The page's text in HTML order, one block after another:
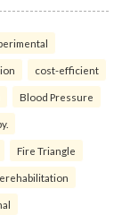
cost-efficient
Blood Pressure
Fire Triangle